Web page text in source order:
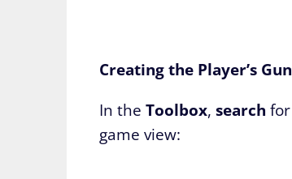
Creating the Player’s Gun
In the Toolbox, search
game view: